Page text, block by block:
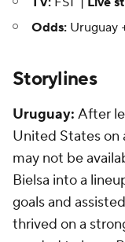
Odds: Uruguay
Storylines
Uruguay: After
United States on
may not be
Bielsa into a
goals and
thrived on a